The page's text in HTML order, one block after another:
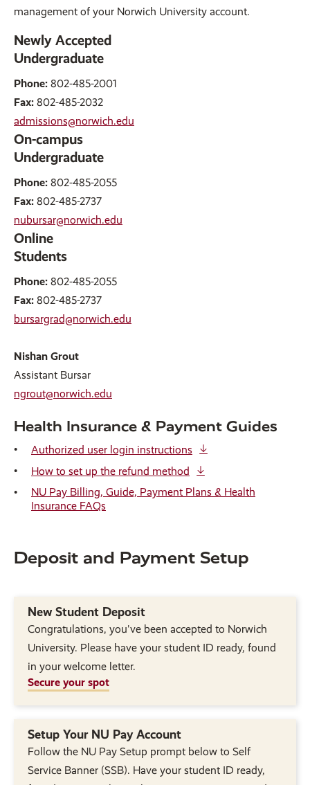
management of your Norwich University account.
Newly Accepted
Undergraduate
Phone: 802-485-2001
Fax: 802-485-2032
admissions@norwich.edu
On-campus
Undergraduate
Phone: 802-485-2055
Fax: 802-485-2737
nubursar@norwich.edu
Online
Students
Phone: 802-485-2055
Fax: 802-485-2737
bursargrad@norwich.edu
Nishan Grout
Assistant Bursar
ngrout@norwich.edu
Health Insurance & Payment Guides
Authorized user login instructions
How to set up the refund method
NU Pay Billing, Guide, Payment Plans & Health
Insurance FAQs
Deposit and Payment Setup
New Student Deposit
Congratulations, you've been accepted to Norwich
University. Please have your student ID ready, found
in your welcome letter.
Secure your spot
Setup Your NU Pay Account
Follow the NU Pay Setup prompt below to Self
Service Banner (SSB). Have your student ID ready,